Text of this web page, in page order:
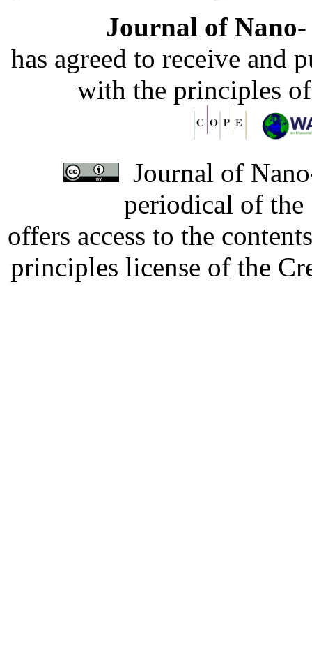
Journal of
has agreed to receive and
with the principles
Journal of
periodical of
offers access to the
principles license of the